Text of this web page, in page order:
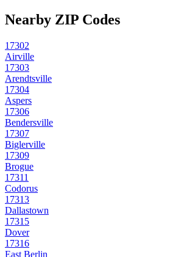
Nearby ZIP Codes
17302
Airville
17303
Arendtsville
17304
Aspers
17306
Bendersville
17307
Biglerville
17309
Brogue
17311
Codorus
17313
Dallastown
17315
Dover
17316
East Berlin